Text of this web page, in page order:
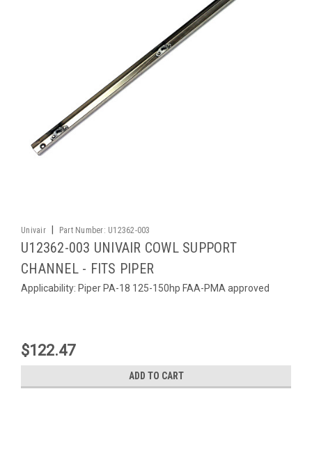
Univair Part Number: U12362-003
U12362-003 UNIVAIR COWL SUPPORT
CHANNEL - FITS PIPER
Applicability: Piper PA-18 125-150hp FAA-PMA approved
$122.47
ADD TO CART